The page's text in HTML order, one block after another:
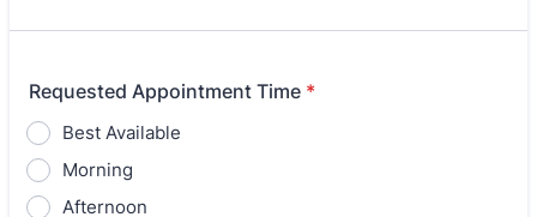
Requested Appointment Time *
Best Available
Morning
Afternoon